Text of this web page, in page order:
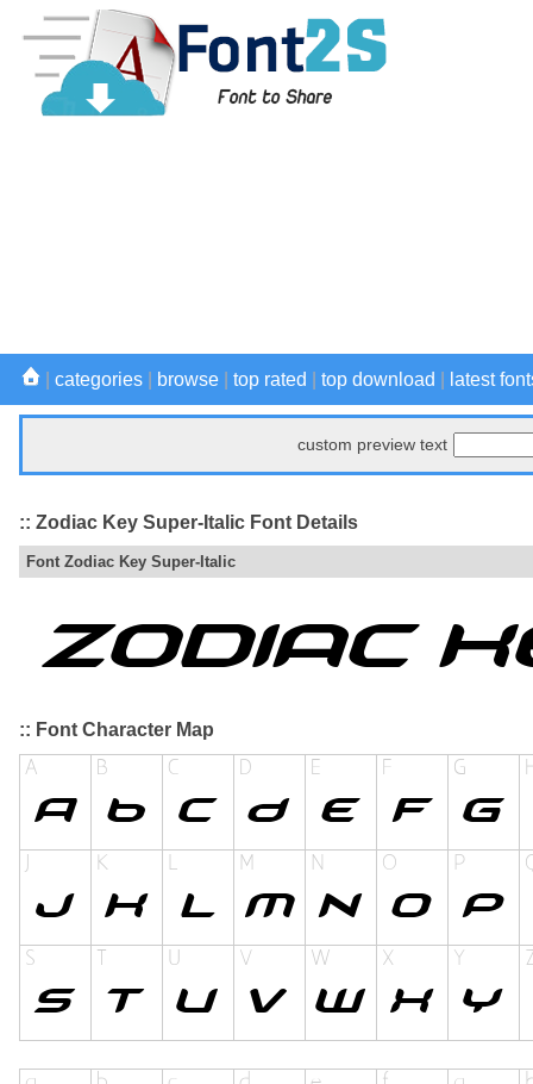
categories browse top rated top download latest
custom preview text
:: Zodiac Key Super-Italic Font Details
Font Zodiac Key Super-Italic
:: Font Character Map